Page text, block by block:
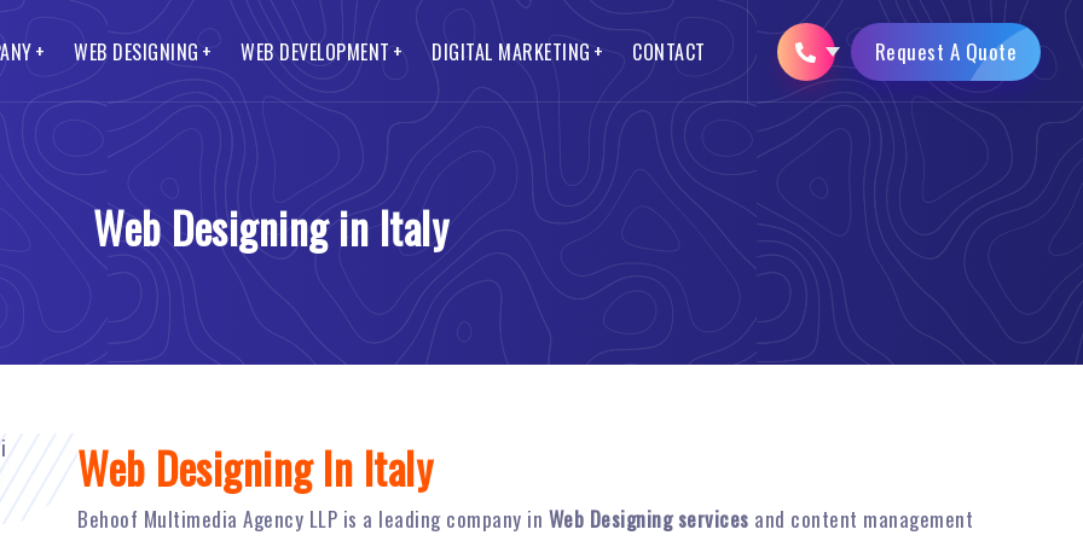
WEB DESIGNING
Blog Website
Mobile Website
WEB DEVELOPMENT
Ecommerce Web Development
Custom Web Development
DIGITAL MARKETING CONTACT Request A Quote
Web Designing in Italy
Web Designing In Italy
Behoof Multimedia Agency LLP is a leading company in Web Designing services and content management